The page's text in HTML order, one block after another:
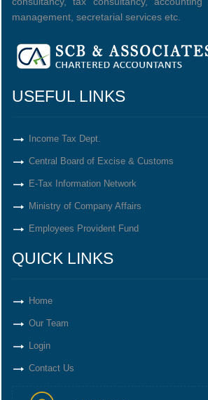
management, secretarial services etc.
USEFUL LINKS
Income Tax Dept.
Central Board of Excise & Customs
E-Tax Information Network
Ministry of Company Affairs
Employees Provident Fund
QUICK LINKS
Home
Our Team
Login
Contact Us